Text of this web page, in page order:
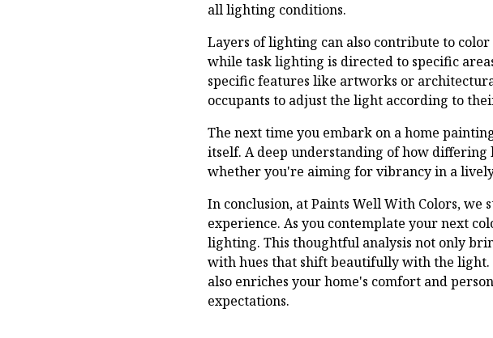
all lighting conditions.
Layers of lighting can also contribute to
while task lighting is directed to specific
specific features like artworks or
occupants to adjust the light according to
The next time you embark on a home
itself. A deep understanding of how
whether you're aiming for vibrancy in a
In conclusion, at Paints Well With Colors,
experience. As you contemplate your next
lighting. This thoughtful analysis not only
with hues that shift beautifully with the light.
also enriches your home's comfort and
expectations.